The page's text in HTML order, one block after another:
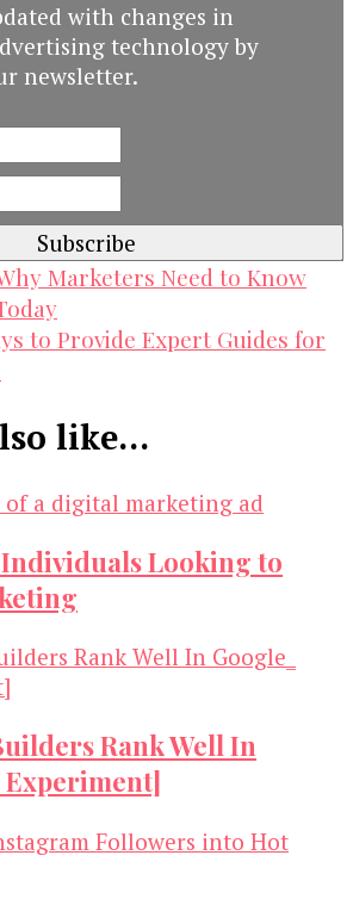
with changes in
technology by
newsletter.
Marketers Need to Know
to Provide Expert Guides for
like...
Looking to
Rank Well In
Experiment]